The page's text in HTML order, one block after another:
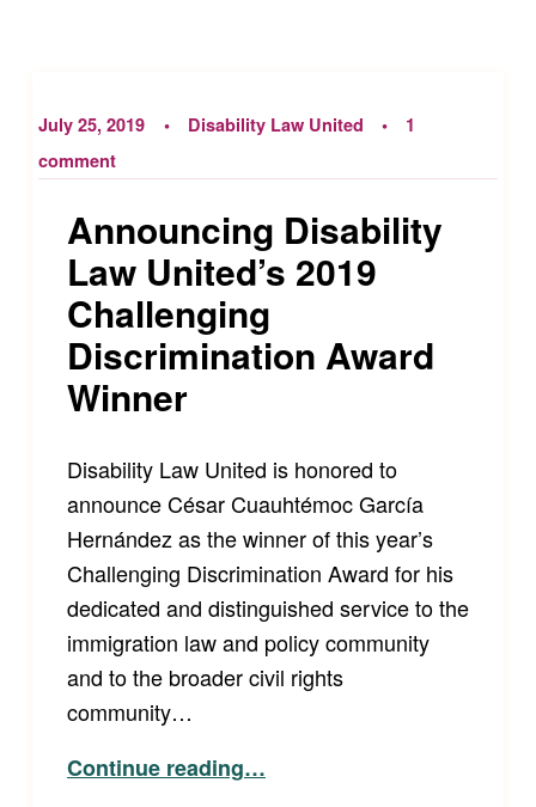
July 25, 2019 Disability Law United
1
comment
Announcing Disability
Law United’s 2019
Challenging
Discrimination Award
Winner
Disability Law United is honored to
announce César Cuauhtémoc García
Hernández as the winner of this year’s
Challenging Discrimination Award for his
dedicated and distinguished service to the
immigration law and policy community
and to the broader civil rights
community…
Continue reading“Announcing Disability Law United’s 2019 Challenging Discrimination Award Winner”
…